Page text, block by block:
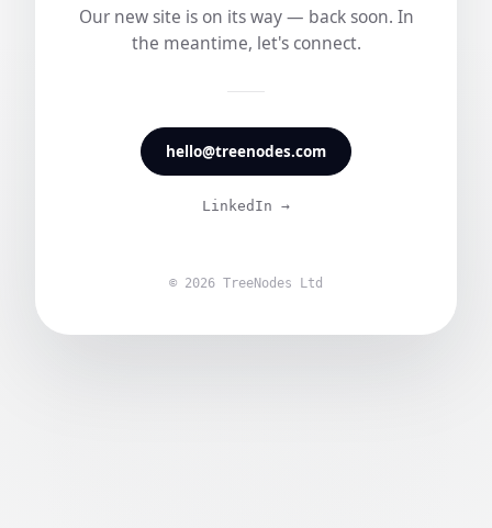
Our new site is on its way — back soon. In
the meantime, let's connect.
hello@treenodes.com
LinkedIn →
© 2026 TreeNodes Ltd